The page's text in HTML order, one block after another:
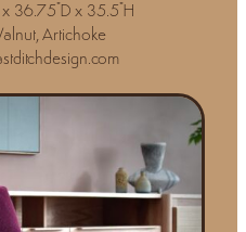
x 36.75"D x 35.5"H
Artichoke